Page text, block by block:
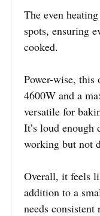
The even
spots, ensuring
cooked.
Power-wise, this
4600W and a
versatile for
It’s loud enough
working but not
Overall, it feels
addition to a
needs consistent